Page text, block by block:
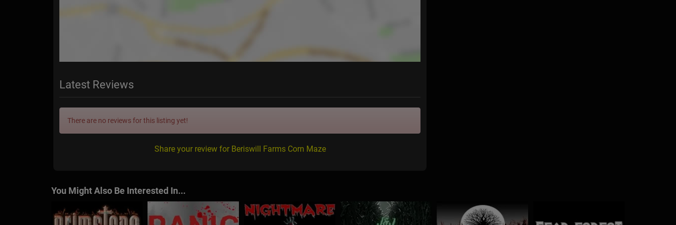
Latest Reviews
There are no reviews for this listing yet!
Share your review for Beriswill Farms Corn Maze
You Might Also Be Interested In...